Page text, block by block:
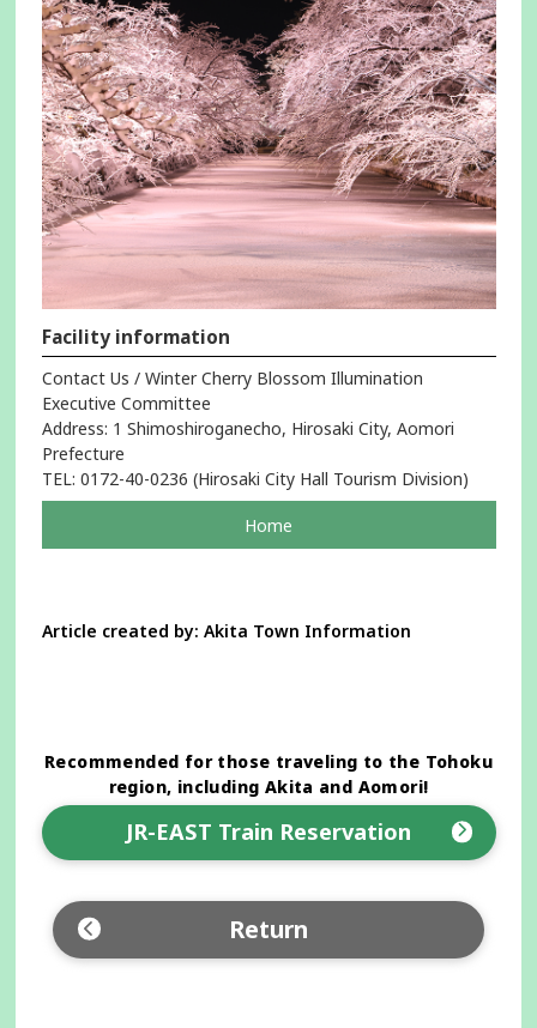
Facility information
Contact Us / Winter Cherry Blossom Illumination
Executive Committee
Address: 1 Shimoshiroganecho, Hirosaki City, Aomori
Prefecture
TEL: 0172-40-0236 (Hirosaki City Hall Tourism Division)
Home
in
window
Article created by: Akita Town Information
Recommended for those traveling to the Tohoku
region, including Akita and Aomori!
JR-EAST Train Reservation
Opens
new
Return